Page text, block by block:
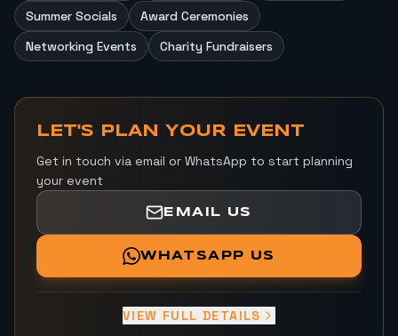
Summer Socials
Award Ceremonies
Networking Events
Charity Fundraisers
LET'S PLAN YOUR EVENT
Get in touch via email or WhatsApp to start planning
your event
EMAIL US
WHATSAPP US
VIEW FULL DETAILS